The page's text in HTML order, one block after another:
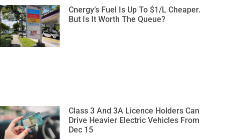
Cnergy’s Fuel Is Up To $1/L Cheaper.
But Is It Worth The Queue?
Class 3 And 3A Licence Holders Can
Drive Heavier Electric Vehicles From
Dec 15